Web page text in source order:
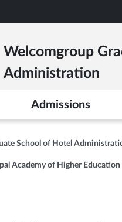
Welcomgroup
Administration
Admissions
School of Hotel
Academy of Higher Education